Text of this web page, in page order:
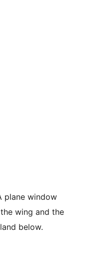
plane window
wing and the
below.